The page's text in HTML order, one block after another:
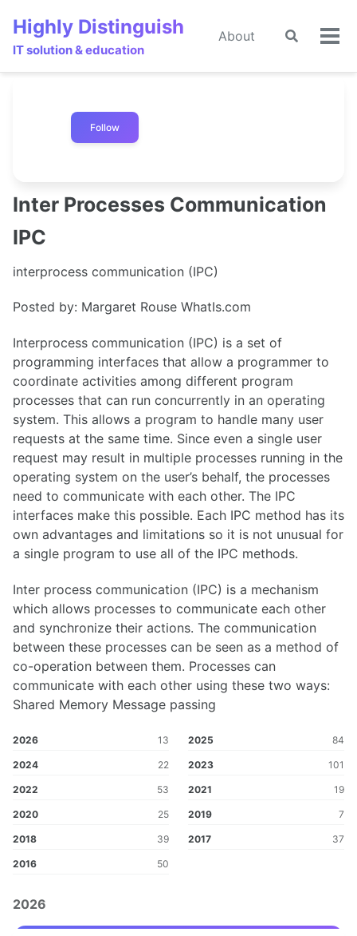
primary
content
footer
Highly Distinguish
IT solution & education
About
Toggle
Follow
Inter Processes Communication
IPC
interprocess communication (IPC)
Posted by: Margaret Rouse WhatIs.com
Interprocess communication (IPC) is a set of
programming interfaces that allow a programmer to
coordinate activities among different program
processes that can run concurrently in an operating
system. This allows a program to handle many user
requests at the same time. Since even a single user
request may result in multiple processes running in the
operating system on the user’s behalf, the processes
need to communicate with each other. The IPC
interfaces make this possible. Each IPC method has its
own advantages and limitations so it is not unusual for
a single program to use all of the IPC methods.
Inter process communication (IPC) is a mechanism
which allows processes to communicate each other
and synchronize their actions. The communication
between these processes can be seen as a method of
co-operation between them. Processes can
communicate with each other using these two ways:
Shared Memory Message passing
2026 13 2025 84
2024 22 2023 101
2022 53 2021 19
2020 25 2019 7
2018 39 2017 37
2016 50
2026
🌙